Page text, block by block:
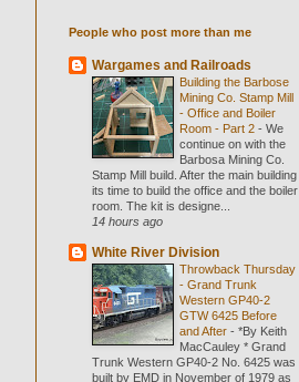
People who post more than me
Wargames and Railroads
Building the Barbose
Mining Co. Stamp Mill
- Office and Boiler
Room - Part 2 - We
continue on with the
Barbosa Mining Co.
Stamp Mill build. After the main building
its time to build the office and the boiler
room. The kit is designe...
14 hours ago
White River Division
Throwback Thursday
- Grand Trunk
Western GP40-2
GTW 6425 Before
and After - *By Keith
MacCauley * Grand
Trunk Western GP40-2 No. 6425 was
built by EMD in November of 1979 as